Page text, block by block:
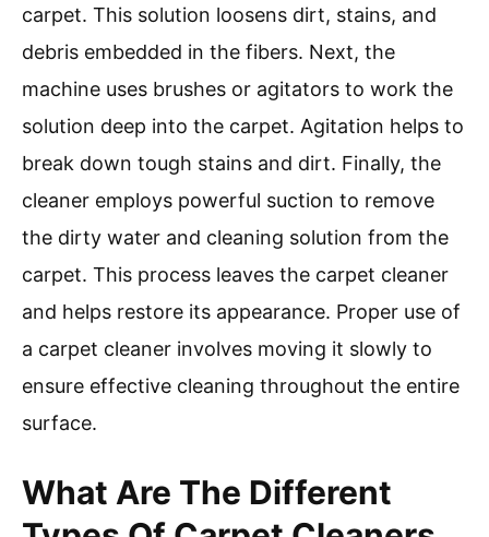
carpet. This solution loosens dirt, stains, and
debris embedded in the fibers. Next, the
machine uses brushes or agitators to work the
solution deep into the carpet. Agitation helps to
break down tough stains and dirt. Finally, the
cleaner employs powerful suction to remove
the dirty water and cleaning solution from the
carpet. This process leaves the carpet cleaner
and helps restore its appearance. Proper use of
a carpet cleaner involves moving it slowly to
ensure effective cleaning throughout the entire
surface.
What Are The Different